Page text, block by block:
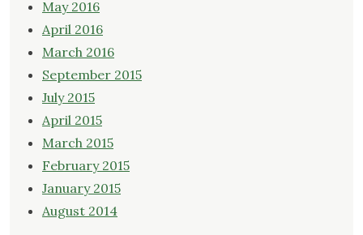
May 2016
April 2016
March 2016
September 2015
July 2015
April 2015
March 2015
February 2015
January 2015
August 2014